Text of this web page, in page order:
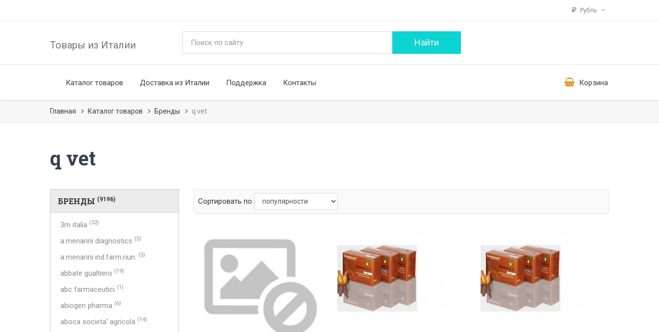
Рубль
Товары из Италии
Каталог товаров Доставка из Италии Поддержка Контакты Корзина
Главная Каталог товаров Бренды q vet
q vet
БРЕНДЫ (9196)
3m italia (32)
a.menarini diagnostics (5)
a.menarini ind.farm.riun. (5)
abbate gualtiero (19)
abc farmaceutici (1)
abiogen pharma (6)
aboca societa' agricola (14)
Сортировать по